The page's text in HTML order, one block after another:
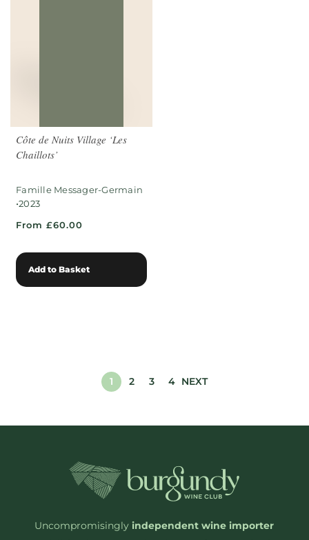
Côte de Nuits Village ‘Les
Chaillots’
Famille Messager-Germain
•2023
From £60.00
Add to Basket
1 2 3 4 NEXT
Uncompromisinglyindependent wine importer